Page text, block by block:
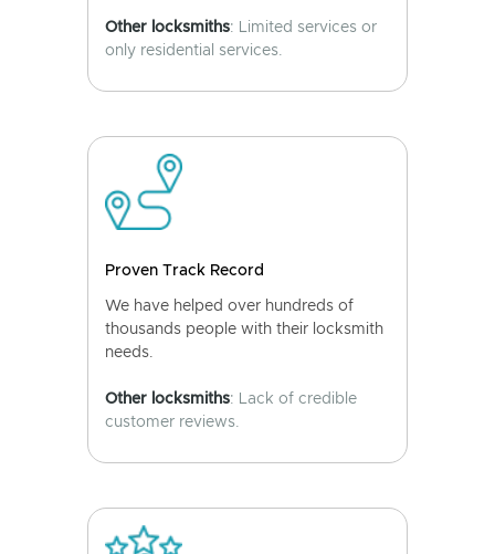
Other locksmiths: Limited services or
only residential services.
Proven Track Record
We have helped over hundreds of
thousands people with their locksmith
needs.
Other locksmiths: Lack of credible
customer reviews.